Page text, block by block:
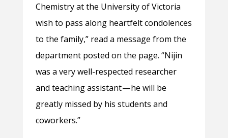
Chemistry at the University of Victoria
wish to pass along heartfelt condolences
to the family,” read a message from the
department posted on the page. “Nijin
was a very well-respected researcher
and teaching assistant — he will be
greatly missed by his students and
coworkers.”